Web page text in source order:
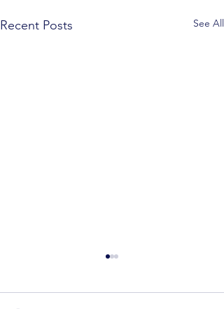
Recent Posts See All